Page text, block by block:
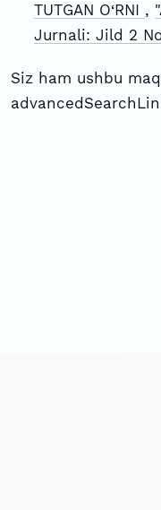
TUTGAN O‘RNI ,
Jurnali: Jild 2
Siz ham ushbu